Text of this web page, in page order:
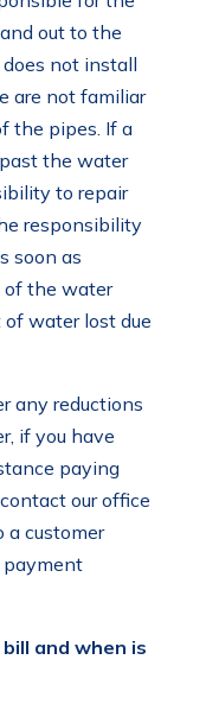
out to the
not install
are not familiar
the pipes. If a
the water
to repair
responsibility
soon as
of the water
water lost due
any reductions
if you have
paying
our office
customer
payment
and when is